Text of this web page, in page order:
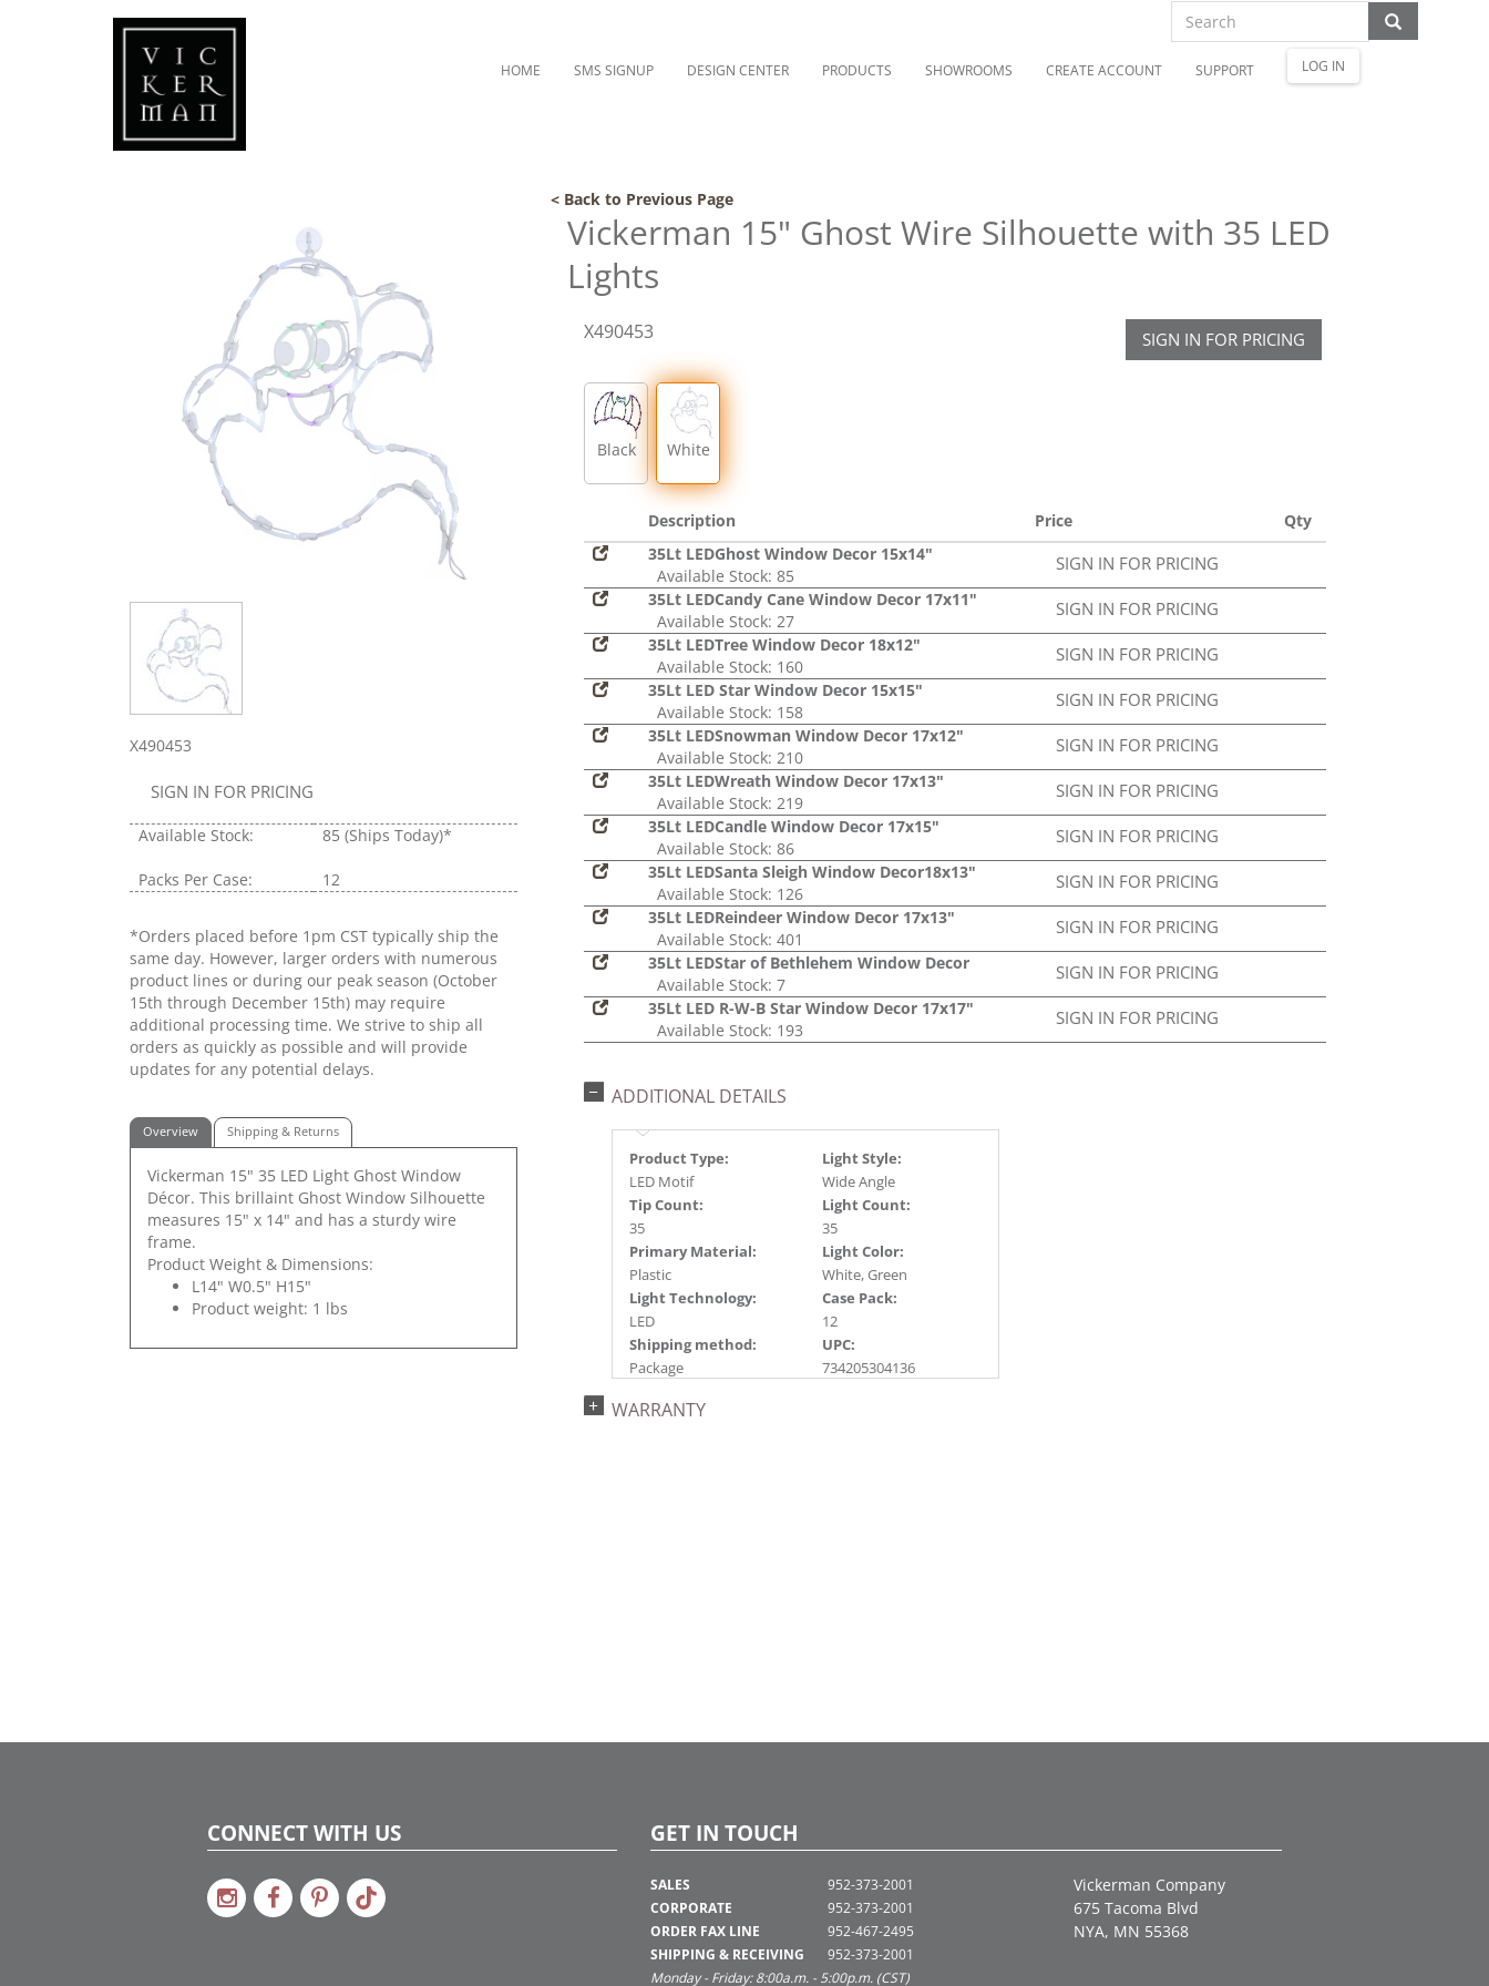
HOME SMS SIGNUP DESIGN CENTER PRODUCTS SHOWROOMS CREATE ACCOUNT SUPPORT LOG IN
< Back to Previous Page
X490453
SIGN IN FOR PRICING
Available Stock: 85 (Ships Today)*
Packs Per Case: 12
*Orders placed before 1pm CST typically ship the
same day. However, larger orders with numerous
product lines or during our peak season (October
15th through December 15th) may require
additional processing time. We strive to ship all
orders as quickly as possible and will provide
updates for any potential delays.
Overview Shipping & Returns
Vickerman 15" 35 LED Light Ghost Window
Décor. This brillaint Ghost Window Silhouette
measures 15" x 14" and has a sturdy wire
frame.
Product Weight & Dimensions:
L14" W0.5" H15"
Product weight: 1 lbs
Vickerman 15" Ghost Wire Silhouette with 35 LED
Lights
X490453 SIGN IN FOR PRICING
Black White
Description Price
Qty
35Lt LEDGhost Window Decor 15x14"
Available Stock: 85
SIGN IN FOR PRICING
35Lt LEDCandy Cane Window Decor 17x11"
Available Stock: 27
SIGN IN FOR PRICING
35Lt LEDTree Window Decor 18x12"
Available Stock: 160
SIGN IN FOR PRICING
35Lt LED Star Window Decor 15x15"
Available Stock: 158
SIGN IN FOR PRICING
35Lt LEDSnowman Window Decor 17x12"
Available Stock: 210
SIGN IN FOR PRICING
35Lt LEDWreath Window Decor 17x13"
Available Stock: 219
SIGN IN FOR PRICING
35Lt LEDCandle Window Decor 17x15"
Available Stock: 86
SIGN IN FOR PRICING
35Lt LEDSanta Sleigh Window Decor18x13"
Available Stock: 126
SIGN IN FOR PRICING
35Lt LEDReindeer Window Decor 17x13"
Available Stock: 401
SIGN IN FOR PRICING
35Lt LEDStar of Bethlehem Window Decor
Available Stock: 7
SIGN IN FOR PRICING
35Lt LED R-W-B Star Window Decor 17x17"
Available Stock: 193
SIGN IN FOR PRICING
ADDITIONAL DETAILS
Product Type:
LED Motif
Light Style:
Wide Angle
Tip Count:
35
Light Count:
35
Primary Material:
Plastic
Light Color:
White, Green
Light Technology:
LED
Case Pack:
12
Shipping method:
Package
UPC:
734205304136
2016a 23, 2017a207,
WARRANTY
CONNECT WITH US GET IN TOUCH
SALES
CORPORATE
ORDER FAX LINE
SHIPPING & RECEIVING
952-373-2001
952-373-2001
952-467-2495
952-373-2001
Monday - Friday: 8:00a.m. - 5:00p.m. (CST)
Vickerman Company
675 Tacoma Blvd
NYA, MN 55368